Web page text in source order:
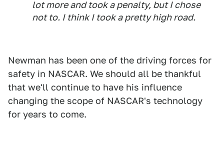
lot more and took a penalty, but I chose
not to. I think I took a pretty high road.
Newman has been one of the driving forces for
safety in NASCAR. We should all be thankful
that we'll continue to have his influence
changing the scope of NASCAR's technology
for years to come.